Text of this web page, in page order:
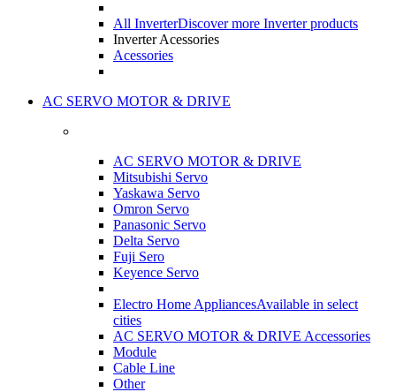
All InverterDiscover more Inverter products
Inverter Acessories
Acessories
AC SERVO MOTOR & DRIVE
AC SERVO MOTOR & DRIVE
Mitsubishi Servo
Yaskawa Servo
Omron Servo
Panasonic Servo
Delta Servo
Fuji Sero
Keyence Servo
Electro Home AppliancesAvailable in select
cities
AC SERVO MOTOR & DRIVE Accessories
Module
Cable Line
Other